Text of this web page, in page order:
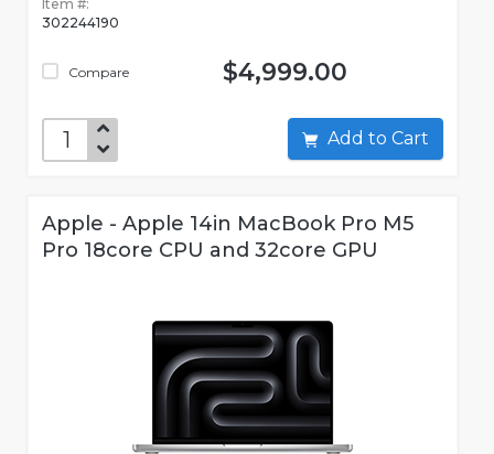
Item #:
302244190
Compare $4,999.00
Add to Cart
Apple - Apple 14in MacBook Pro M5
Pro 18core CPU and 32core GPU